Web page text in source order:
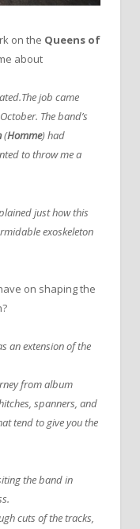
on the Queens of
about
The job came
The band’s
(Homme) had
to throw me a
just how this
exoskeleton
on shaping the
an extension of the
from album
spanners, and
tend to give you the
the band in
cuts of the tracks,